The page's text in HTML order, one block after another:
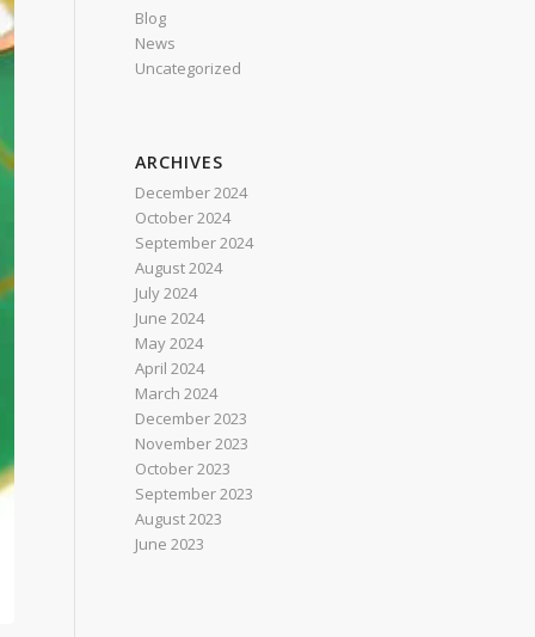
Blog
News
Uncategorized
ARCHIVES
December 2024
October 2024
September 2024
August 2024
July 2024
June 2024
May 2024
April 2024
March 2024
December 2023
November 2023
October 2023
September 2023
August 2023
June 2023